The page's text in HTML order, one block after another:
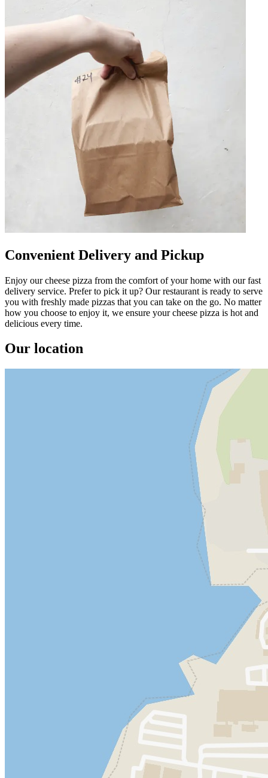
Convenient Delivery and Pickup
Enjoy our cheese pizza from the comfort of your home with our fast
delivery service. Prefer to pick it up? Our restaurant is ready to serve
you with freshly made pizzas that you can take on the go. No matter
how you choose to enjoy it, we ensure your cheese pizza is hot and
delicious every time.
Our location